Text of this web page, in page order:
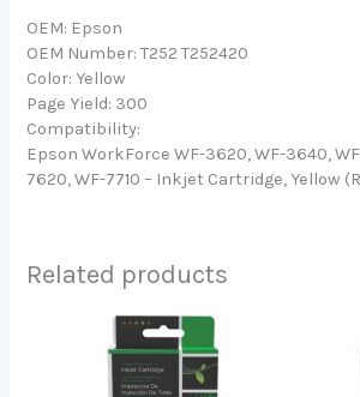
OEM: Epson
OEM Number: T252 T252420
Color: Yellow
Page Yield: 300
Compatibility:
Epson WorkForce WF-3620, WF-3640,
7620, WF-7710 – Inkjet Cartridge, Yellow
Related products